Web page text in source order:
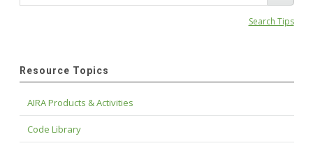
Search Tips
Resource Topics
AIRA Products & Activities
Code Library